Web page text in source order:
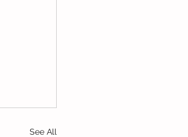
See All